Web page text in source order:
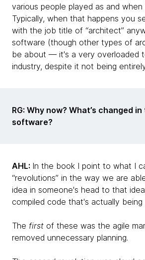
various people played as and when
Typically, when that happens you
with the job title of “architect”
software (though other types of
be about — it's a very overloaded
industry, despite it not being
RG: Why now? What’s changed
software?
AHL: In the book I point to what I
“revolutions” in the way we are
idea in someone's head to that
compiled code that's actually being
The first of these was the agile
removed unnecessary planning.